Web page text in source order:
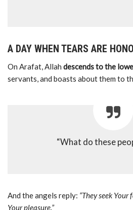
A DAY WHEN TEARS ARE
On Arafat, Allah descends to the
servants, and boasts about them to
“What do these
And the angels reply: “They seek Your
Your pleasure.”